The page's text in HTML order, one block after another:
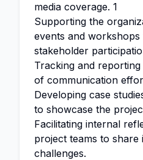
media coverage. 1
Supporting the
events and workshops
stakeholder
Tracking and
of communication
Developing case
to showcase the
Facilitating internal
project teams to share
challenges.